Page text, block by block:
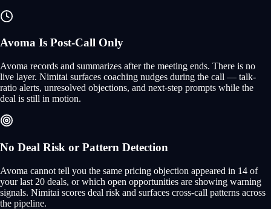
Avoma Is Post-Call Only
Avoma records and summarizes after the meeting ends. There is no
live layer. Nimitai surfaces coaching nudges during the call — talk-
ratio alerts, unresolved objections, and next-step prompts while the
deal is still in motion.
No Deal Risk or Pattern Detection
Avoma cannot tell you the same pricing objection appeared in 14 of
your last 20 deals, or which open opportunities are showing warning
signals. Nimitai scores deal risk and surfaces cross-call patterns across
the pipeline.